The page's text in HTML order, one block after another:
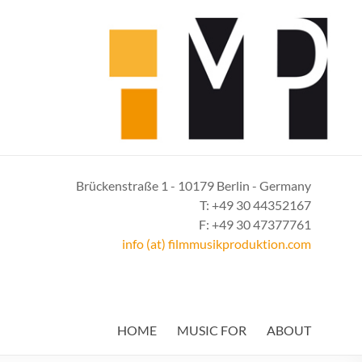
Brückenstraße 1 - 10179 Berlin - Germany
T: +49 30 44352167
F: +49 30 47377761
info (at) filmmusikproduktion.com
HOME MUSIC FOR ABOUT